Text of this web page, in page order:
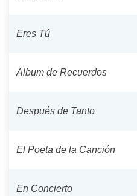
Eres Tú
Album de Recuerdos
Después de Tanto
El Poeta de la Canción
En Concierto